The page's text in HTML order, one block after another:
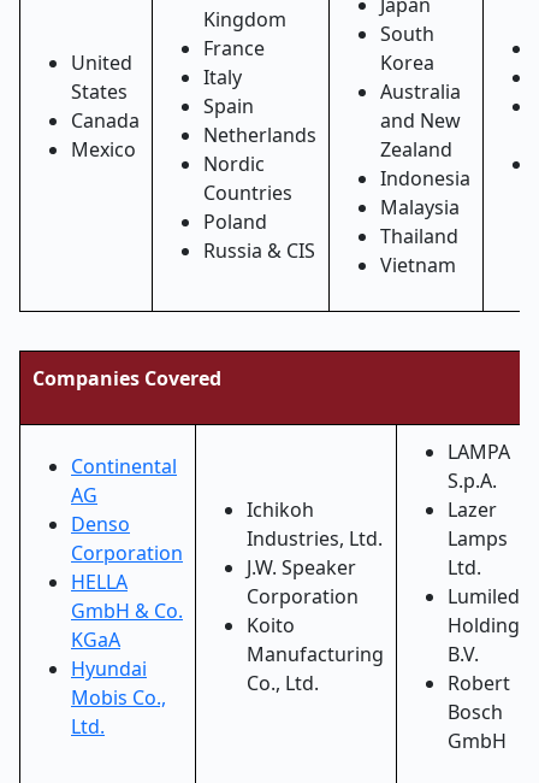
United
States
Canada
Mexico
Kingdom
France
Italy
Spain
Netherlands
Nordic
Countries
Poland
Russia & CIS
South
Korea
Australia
and New
Zealand
Indonesia
Malaysia
Thailand
Vietnam
Companies Covered
Continental
AG
Denso
Corporation
HELLA
GmbH & Co.
KGaA
Hyundai
Mobis Co.,
Ltd.
Ichikoh
Industries, Ltd.
J.W. Speaker
Corporation
Koito
Manufacturing
Co., Ltd.
LAMPA
S.p.A.
Lazer
Lamps
Ltd.
Lumileds
Holding
B.V.
Robert
Bosch
GmbH